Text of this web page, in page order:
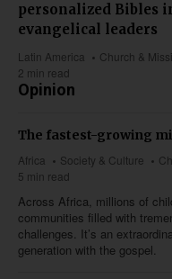
personalized Bibles
evangelical leaders
Latin America Church &
2 min read
Opinion
The fastest-growing
Africa Society & Culture
5 min read
Across Africa, millions of
communities filled with
challenges. It’s an
generation with the gospel.